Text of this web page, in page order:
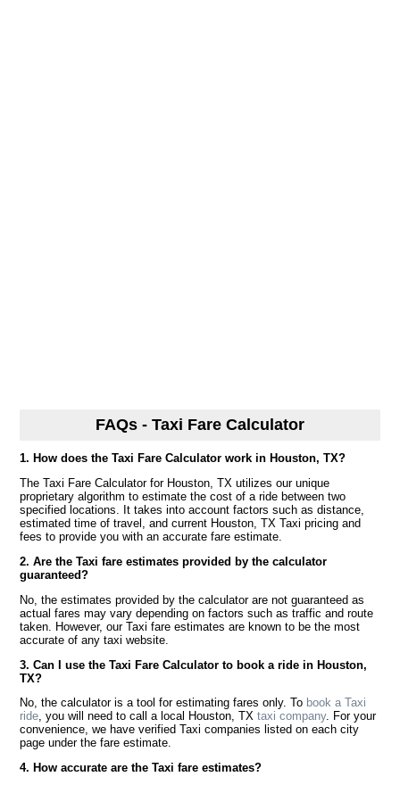
FAQs - Taxi Fare Calculator
1. How does the Taxi Fare Calculator work in Houston, TX?
The Taxi Fare Calculator for Houston, TX utilizes our unique
proprietary algorithm to estimate the cost of a ride between two
specified locations. It takes into account factors such as distance,
estimated time of travel, and current Houston, TX Taxi pricing and
fees to provide you with an accurate fare estimate.
2. Are the Taxi fare estimates provided by the calculator
guaranteed?
No, the estimates provided by the calculator are not guaranteed as
actual fares may vary depending on factors such as traffic and route
taken. However, our Taxi fare estimates are known to be the most
accurate of any taxi website.
3. Can I use the Taxi Fare Calculator to book a ride in Houston,
TX?
No, the calculator is a tool for estimating fares only. To book a Taxi
ride, you will need to call a local Houston, TXtaxi company. For your
convenience, we have verified Taxi companies listed on each city
page under the fare estimate.
4. How accurate are the Taxi fare estimates?